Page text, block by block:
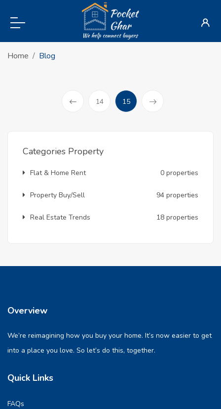
Home Blog
14 15(current)
Categories Property
Flat & Home Rent 0 properties
Property Buy/Sell 94 properties
Real Estate Trends 18 properties
Overview
We’re reimagining how you buy your home. It’s now easier to get
into a place you love. So let’s do this, together.
Quick Links
FAQs